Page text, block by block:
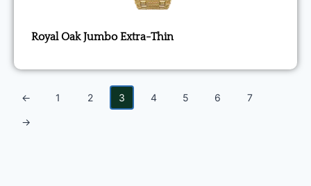
Royal Oak Jumbo Extra-Thin
← 1 2 3 4 5 6 7
→